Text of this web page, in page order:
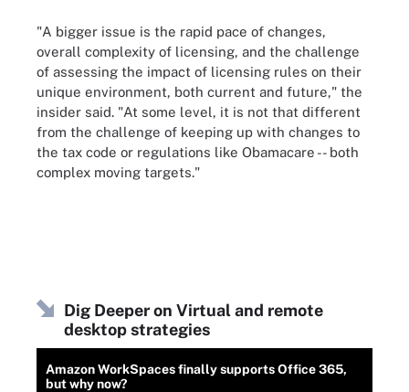
"A bigger issue is the rapid pace of changes,
overall complexity of licensing, and the challenge
of assessing the impact of licensing rules on their
unique environment, both current and future," the
insider said. "At some level, it is not that different
from the challenge of keeping up with changes to
the tax code or regulations like Obamacare -- both
complex moving targets."
Dig Deeper on Virtual and remote
desktop strategies
Amazon WorkSpaces finally supports Office 365,
but why now?